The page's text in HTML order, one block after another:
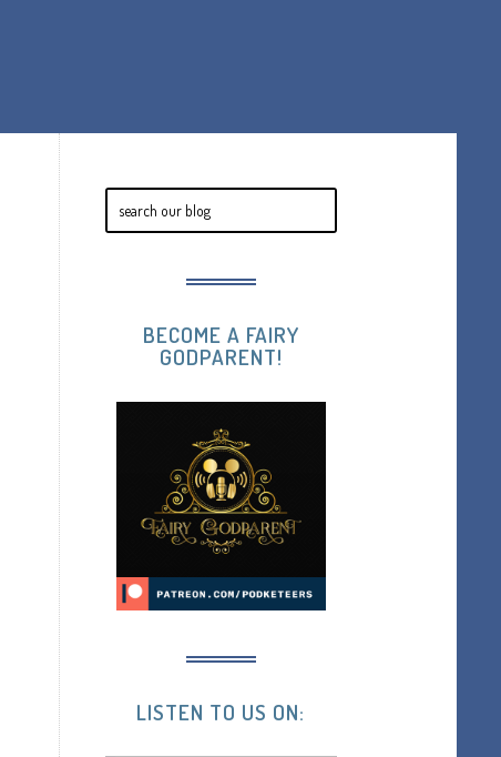
BECOME A FAIRY
GODPARENT!
LISTEN TO US ON: